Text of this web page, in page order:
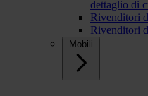
dettaglio di
Rivenditori
Rivenditori
Mobili